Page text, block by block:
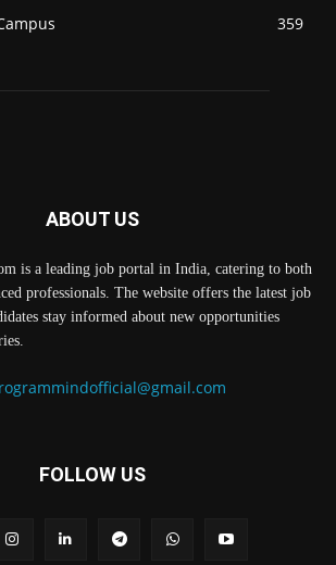
359
ABOUT US
is a leading job portal in India, catering to both
professionals. The website offers the latest job
stay informed about new opportunities
FOLLOW US